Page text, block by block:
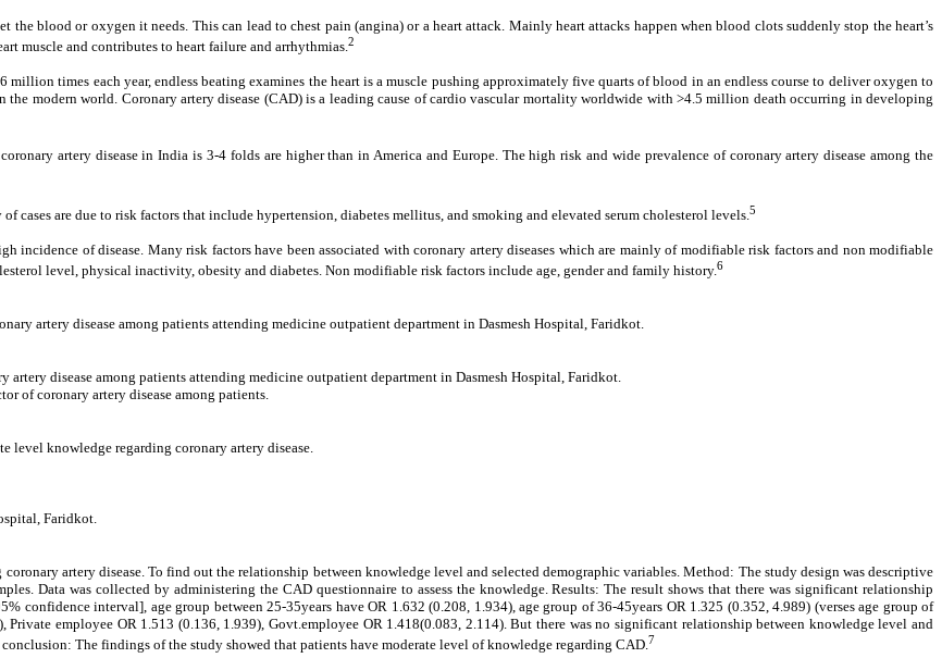
the blood or oxygen it needs. This can lead to chest pain (angina) or a heart attack. Mainly heart attacks happen when blood clots suddenly stop the heart’s
muscle and contributes to heart failure and arrhythmias.2
times each year, endless beating examines the heart is a muscle pushing approximately five quarts of blood in an endless course to deliver oxygen to
modern world. Coronary artery disease (CAD) is a leading cause of cardio vascular mortality worldwide with >4.5 million death occurring in developing
artery disease in India is 3-4 folds are higher than in America and Europe. The high risk and wide prevalence of coronary artery disease among the
cases are due to risk factors that include hypertension, diabetes mellitus, and smoking and elevated serum cholesterol levels. 5
incidence of disease. Many risk factors have been associated with coronary artery diseases which are mainly of modifiable risk factors and non modifiable
level, physical inactivity, obesity and diabetes. Non modifiable risk factors include age, gender and family history.6
artery disease among patients attending medicine outpatient department in Dasmesh Hospital, Faridkot.
disease among patients attending medicine outpatient department in Dasmesh Hospital, Faridkot.
of coronary artery disease among patients.
level knowledge regarding coronary artery disease.
Faridkot.
artery disease. To find out the relationship between knowledge level and selected demographic variables. Method: The study design was descriptive
Data was collected by administering the CAD questionnaire to assess the knowledge. Results: The result shows that there was significant relationship
confidence interval], age group between 25-35years have OR 1.632 (0.208, 1.934), age group of 36-45years OR 1.325 (0.352, 4.989) (verses age group of
employee OR 1.513 (0.136, 1.939), Govt.employee OR 1.418(0.083, 2.114). But there was no significant relationship between knowledge level and
The findings of the study showed that patients have moderate level of knowledge regarding CAD.7